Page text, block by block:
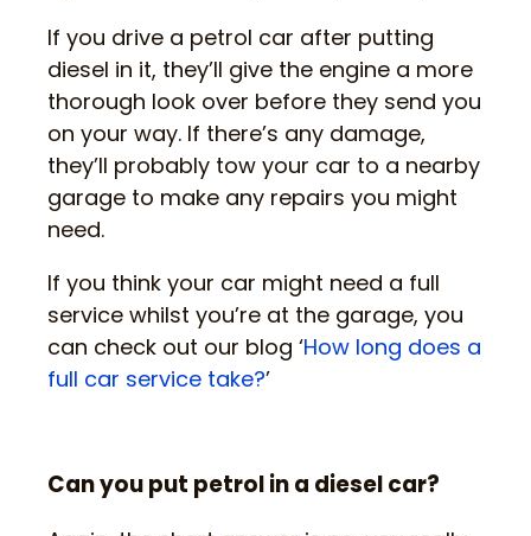
If you drive a petrol car after putting
diesel in it, they’ll give the engine a more
thorough look over before they send you
on your way. If there’s any damage,
they’ll probably tow your car to a nearby
garage to make any repairs you might
need.
If you think your car might need a full
service whilst you’re at the garage, you
can check out our blog ‘How long does a
full car service take?’
Can you put petrol in a diesel car?